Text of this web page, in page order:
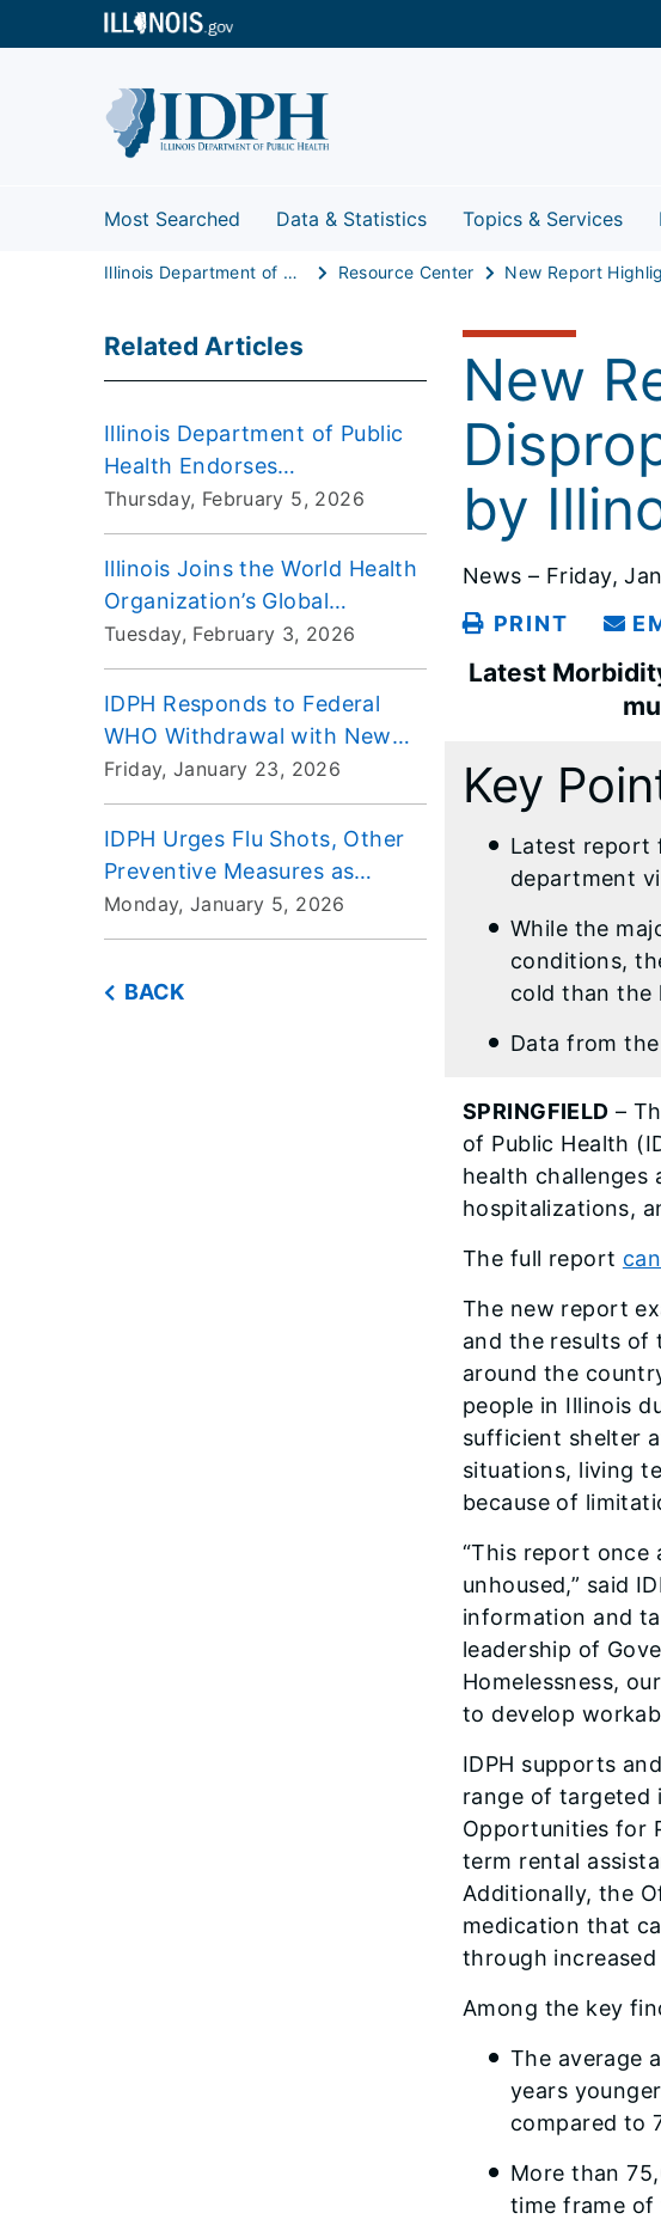
Most Searched Data & Statistics Topics & Services
Illinois Department of Public Health Resource Center
Related Articles
Illinois Department of Public
Health Endorses
Immunization Schedule from
American Academy of
Pediatrics
Thursday, February 5, 2026
Illinois Joins the World Health
Organization’s Global
Outbreak Alert and Response
Network
Tuesday, February 3, 2026
IDPH Responds to Federal
WHO Withdrawal with New
Efforts Aimed at Keeping
Illinoisans Safe
Friday, January 23, 2026
IDPH Urges Flu Shots, Other
Preventive Measures as
Influenza Rates Climb
Statewide
Monday, January 5, 2026
BACK
New
by
News – Friday,
PRINT
Latest
Key
Latest report
department
While the
conditions,
cold than the
Data from
SPRINGFIELD –
of Public Health
health challenges
hospitalizations,
The full report
The new report
and the results of
around the
people in Illinois
sufficient shelter
situations, living
because of
“This report once
unhoused,” said
information and
leadership of
Homelessness,
to develop
IDPH supports
range of targeted
Opportunities for
term rental
Additionally, the
medication that
through
Among the key
The average
years
compared to
More than
time frame of